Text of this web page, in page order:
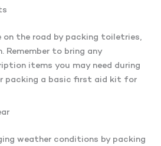
on the road by packing toiletries,
Remember to bring any
items you may need during
packing a basic first aid kit for
weather conditions by packing